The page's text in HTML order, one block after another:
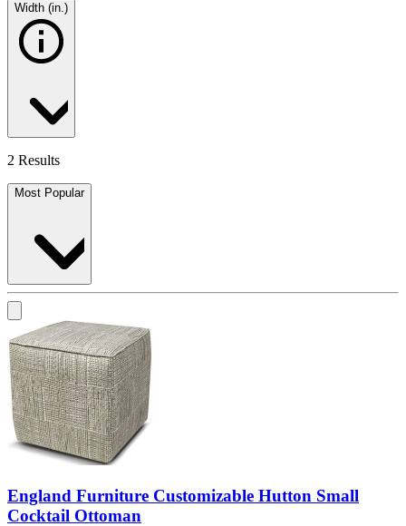
Width (in.)
2 Results
Most Popular
England Furniture Customizable Hutton Small
Cocktail Ottoman